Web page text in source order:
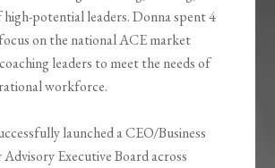
high-potential leaders. Donna spent 4
on the national ACE market
leaders to meet the needs of
workforce.
launched a CEO/Business
Advisory Executive Board across